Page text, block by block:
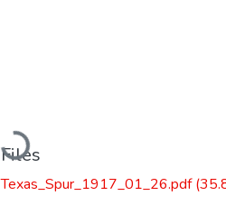
Loading...
Files
Texas_Spur_1917_01_26.pdf